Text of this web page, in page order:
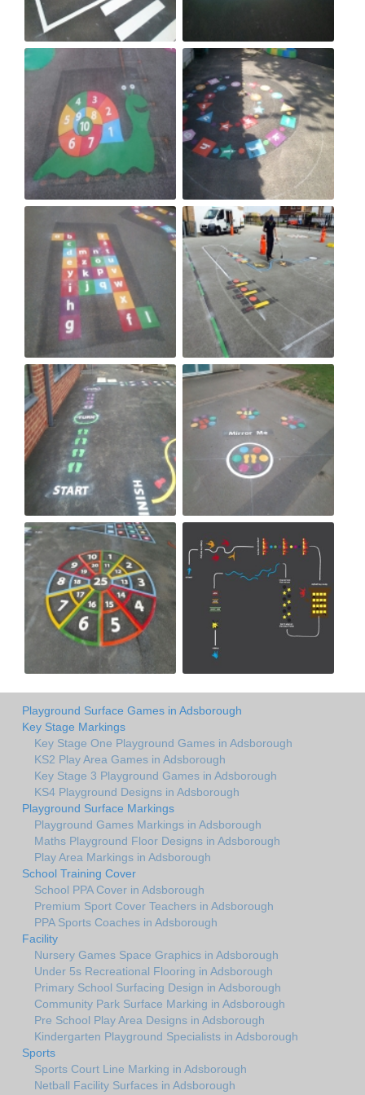
Playground Surface Games in Adsborough
Key Stage Markings
Key Stage One Playground Games in Adsborough
KS2 Play Area Games in Adsborough
Key Stage 3 Playground Games in Adsborough
KS4 Playground Designs in Adsborough
Playground Surface Markings
Playground Games Markings in Adsborough
Maths Playground Floor Designs in Adsborough
Play Area Markings in Adsborough
School Training Cover
School PPA Cover in Adsborough
Premium Sport Cover Teachers in Adsborough
PPA Sports Coaches in Adsborough
Facility
Nursery Games Space Graphics in Adsborough
Under 5s Recreational Flooring in Adsborough
Primary School Surfacing Design in Adsborough
Community Park Surface Marking in Adsborough
Pre School Play Area Designs in Adsborough
Kindergarten Playground Specialists in Adsborough
Sports
Sports Court Line Marking in Adsborough
Netball Facility Surfaces in Adsborough